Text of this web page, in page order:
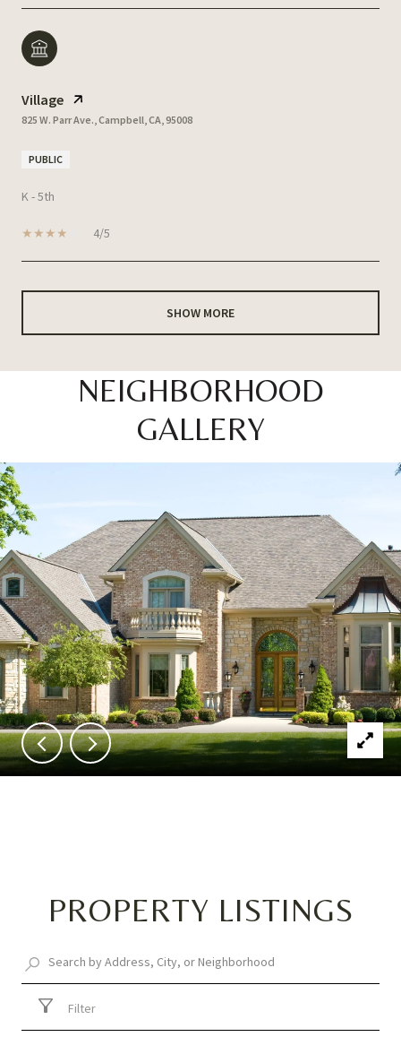
Village
825 W. Parr Ave., Campbell, CA, 95008
PUBLIC
K - 5th
4/5
SHOW MORE
NEIGHBORHOOD
GALLERY
PROPERTY LISTINGS
Filter